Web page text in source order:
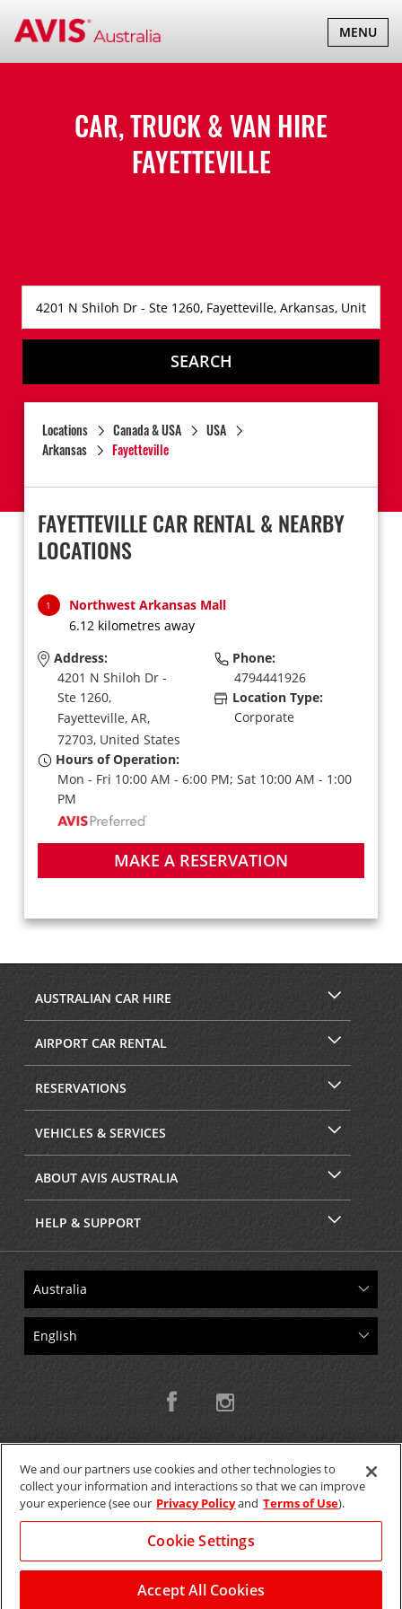
TOGGLE
MENU
CAR, TRUCK & VAN HIRE
FAYETTEVILLE
SEARCH
Locations Canada & USA
USA
Arkansas
Fayetteville
FAYETTEVILLE CAR RENTAL & NEARBY
LOCATIONS
1
Northwest Arkansas Mall
6.12 kilometres away
Address:
4201 N Shiloh Dr -
Ste 1260,
Fayetteville, AR,
72703, United States
Phone:
4794441926
Location Type:
Corporate
Hours of Operation:
Mon - Fri 10:00 AM - 6:00 PM; Sat 10:00 AM - 1:00
PM
MAKE A RESERVATION
AUSTRALIAN CAR HIRE
AIRPORT CAR RENTAL
RESERVATIONS
VEHICLES & SERVICES
ABOUT AVIS AUSTRALIA
HELP & SUPPORT
Copyright © 2026 W.T.H. Pty. Ltd T/As Avis Australia
GET THE MOBILE APP >
We and our partners use cookies and other technologies to
collect your information and interactions so that we can improve
your experience (see our Privacy Policyand Terms of Use).
Cookie Settings
Accept All Cookies